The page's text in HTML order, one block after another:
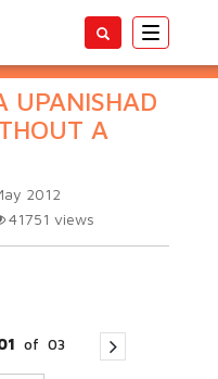
Toggle
UPANISHAD
A
2012
41751 views
of 03